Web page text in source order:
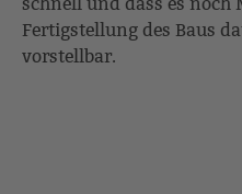
Fertigstellung des Baus
vorstellbar.